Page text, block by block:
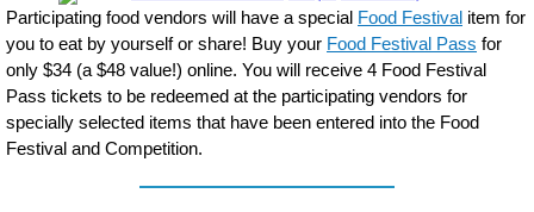
Participating food vendors will have a special Food Festival item for
you to eat by yourself or share! Buy your Food Festival Pass for
only $34 (a $48 value!) online. You will receive 4 Food Festival
Pass tickets to be redeemed at the participating vendors for
specially selected items that have been entered into the Food
Festival and Competition.